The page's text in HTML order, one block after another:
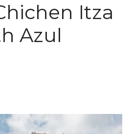
Itza
Azul